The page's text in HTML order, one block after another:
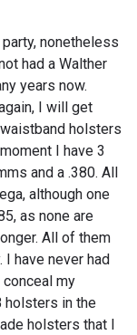
nonetheless
had a Walther
years now.
I will get
holsters
I have 3
and a .380. All
although one
as none are
All of them
have never had
my
holsters in the
holsters that I